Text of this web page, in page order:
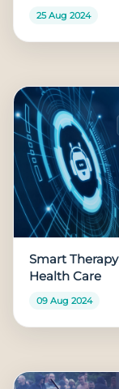
25 Aug 2024
Smart
Health Care
09 Aug 2024